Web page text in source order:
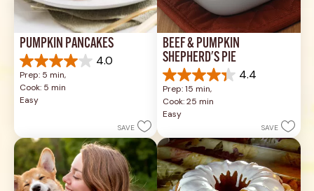
PUMPKIN PANCAKES
4.0
4.0
out
of
5
review
Prep: 5 min,
Cook: 5 min
Easy
SAVE
BEEF & PUMPKIN
SHEPHERD'S PIE
4.4
4.4
out
of
5
17
reviews
Prep: 15 min,
Cook: 25 min
Easy
SAVE